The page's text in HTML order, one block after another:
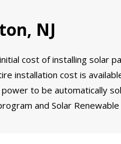
NJ
cost of installing solar
installation cost is
to be automatically
and Solar